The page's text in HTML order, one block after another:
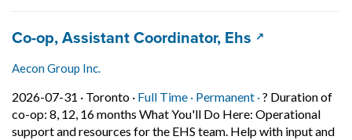
Job title:
Co-op, Assistant Coordinator, Ehs (opens in a
Aecon Group Inc.
2026-07-31 · Job posted on 2026-07-31 in Toronto
Toronto · Full Time · This is a Full Time
Permanent ·Permanent
? Duration of
co-op: 8, 12, 16 months What You'll Do Here: Operational
support and resources for the EHS team. Help with input and